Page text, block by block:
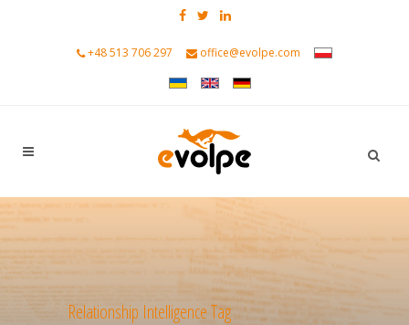
+48 513 706 297 office@evolpe.com
Relationship Intelligence Tag